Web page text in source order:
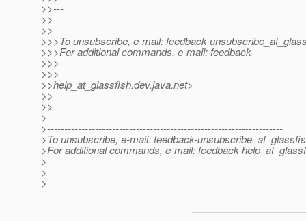
>>---
>>
>>
>>>To unsubscribe, e-mail: feedback-
>>>For additional commands, e-mail: feedback-
>>>
>>>
>>help_at_glassfish.dev.java.net>
>>
>>
>
>---------------------------------------------------------------------
>To unsubscribe, e-mail: feedback-
>For additional commands, e-mail: feedback-
>
>
>